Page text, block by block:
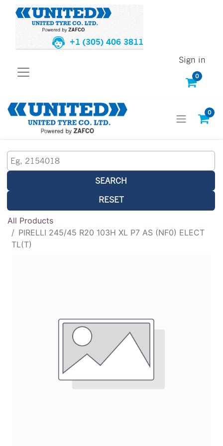
+1 (305) 406 3811
0
Sign in
0
SEARCH
RESET
All Products
PIRELLI 245/45 R20 103H XL P7 AS (NF0) ELECT
TL(T)